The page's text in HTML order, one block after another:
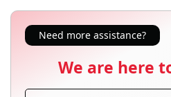
Need more assistance?
We are here